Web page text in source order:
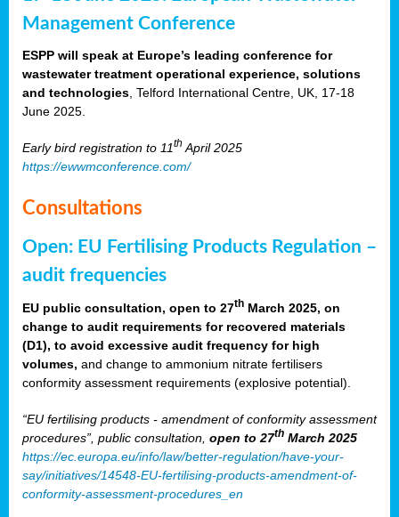
Management Conference
ESPP will speak at Europe’s leading conference for
wastewater treatment operational experience, solutions
and technologies, Telford International Centre, UK, 17-18
June 2025.
Early bird registration to 11th April 2025
https://ewwmconference.com/
Consultations
Open: EU Fertilising Products Regulation –
audit frequencies
EU public consultation, open to 27th March 2025, on
change to audit requirements for recovered materials
(D1), to avoid excessive audit frequency for high
volumes, and change to ammonium nitrate fertilisers
conformity assessment requirements (explosive potential).
“EU fertilising products - amendment of conformity assessment
procedures”, public consultation, open to 27th March 2025
https://ec.europa.eu/info/law/better-regulation/have-your-
say/initiatives/14548-EU-fertilising-products-amendment-of-
conformity-assessment-procedures_en